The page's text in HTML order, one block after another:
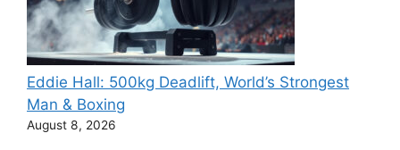
Eddie Hall: 500kg Deadlift, World’s Strongest
Man & Boxing
August 8, 2026